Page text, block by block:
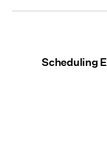
Scheduling